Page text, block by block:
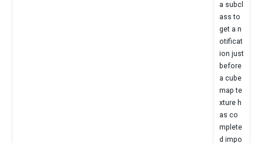
a subcl
ass to
get a n
otificat
ion just
before
a cube
map te
xture h
as co
mplete
d impo